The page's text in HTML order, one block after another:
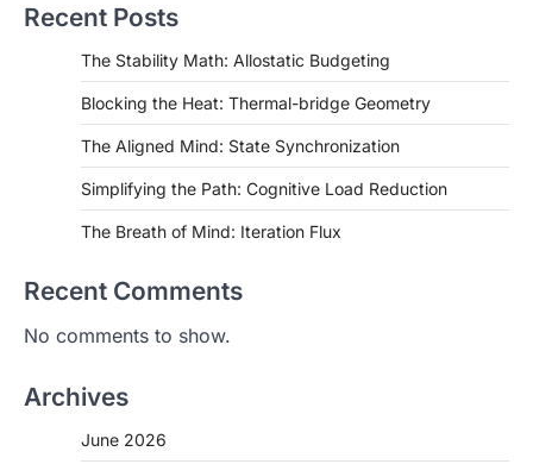
Recent Posts
The Stability Math: Allostatic Budgeting
Blocking the Heat: Thermal-bridge Geometry
The Aligned Mind: State Synchronization
Simplifying the Path: Cognitive Load Reduction
The Breath of Mind: Iteration Flux
Recent Comments
No comments to show.
Archives
June 2026